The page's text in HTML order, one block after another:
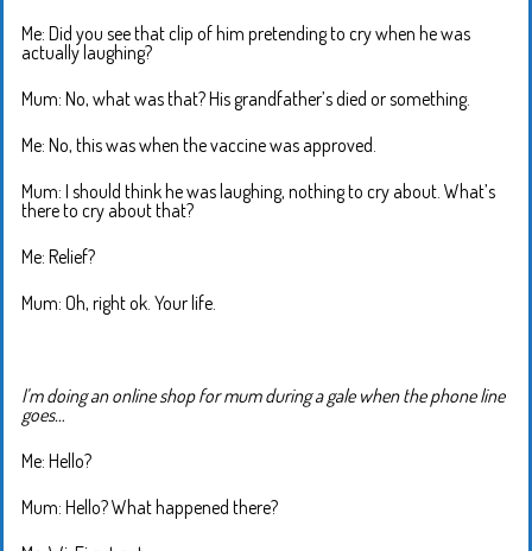
Me: Did you see that clip of him pretending to cry when he was
actually laughing?
Mum: No, what was that? His grandfather’s died or something.
Me: No, this was when the vaccine was approved.
Mum: I should think he was laughing, nothing to cry about. What’s
there to cry about that?
Me: Relief?
Mum: Oh, right ok. Your life.
I’m doing an online shop for mum during a gale when the phone line
goes…
Me: Hello?
Mum: Hello? What happened there?